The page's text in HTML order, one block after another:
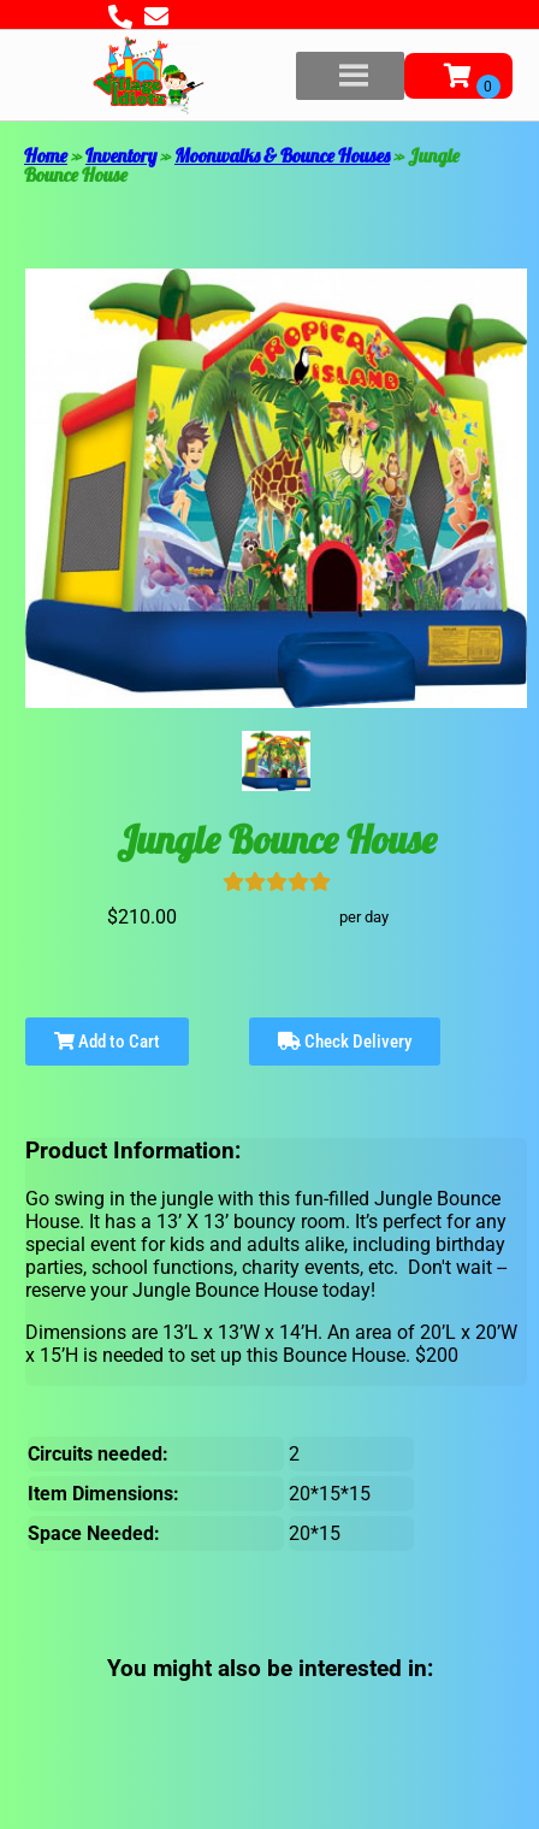
Home»Inventory»Moonwalks & Bounce Houses»Jungle
Bounce House
Jungle Bounce House
$210.00 per day
Add to Cart Check Delivery
Product Information:
Go swing in the jungle with this fun-filled Jungle Bounce
House. It has a 13’ X 13’ bouncy room. It’s perfect for any
special event for kids and adults alike, including birthday
parties, school functions, charity events, etc. Don't wait --
reserve your Jungle Bounce House today!
Dimensions are 13’L x 13’W x 14’H. An area of 20’L x 20’W
x 15’H is needed to set up this Bounce House. $200
Circuits needed:
2
Item Dimensions:
20*15*15
Space Needed:
20*15
You might also be interested in: